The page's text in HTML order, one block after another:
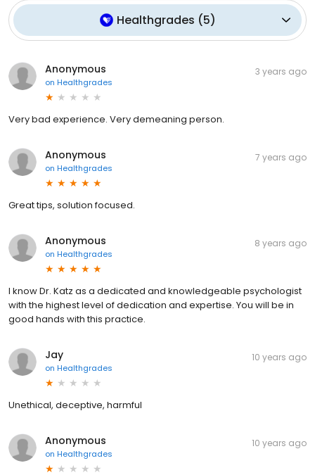
Healthgrades (5)
Anonymous
on Healthgrades
3 years ago
Very bad experience. Very demeaning person.
Anonymous
on Healthgrades
7 years ago
Great tips, solution focused.
Anonymous
on Healthgrades
8 years ago
I know Dr. Katz as a dedicated and knowledgeable psychologist
with the highest level of dedication and expertise. You will be in
good hands with this practice.
Jay
on Healthgrades
10 years ago
Unethical, deceptive, harmful
Anonymous
on Healthgrades
10 years ago